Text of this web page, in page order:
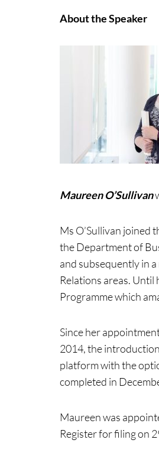
About the Speaker
Maureen O’Sullivan
Ms O’Sullivan joined
the Department of
and subsequently in
Relations areas.
Programme which
Since her
2014, the
platform with the
completed in
Maureen was
Register for filing on